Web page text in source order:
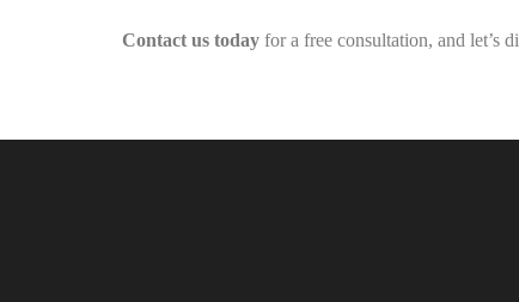
Contact us today for a free consultation, and let’s